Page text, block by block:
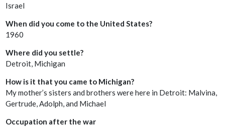
Israel
When did you come to the United States?
1960
Where did you settle?
Detroit, Michigan
How is it that you came to Michigan?
My mother’s sisters and brothers were here in Detroit: Malvina,
Gertrude, Adolph, and Michael
Occupation after the war